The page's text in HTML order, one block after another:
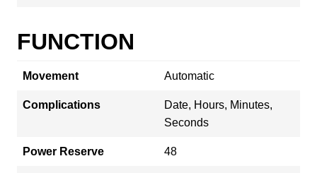
FUNCTION
Movement Automatic
Complications
Date, Hours, Minutes,
Seconds
Power Reserve 48